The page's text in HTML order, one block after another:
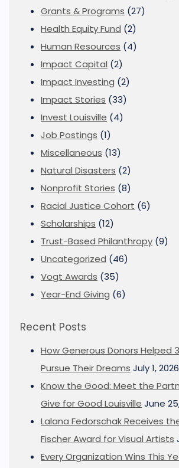
Grants & Programs (27)
Health Equity Fund (2)
Human Resources (4)
Impact Capital (2)
Impact Investing (2)
Impact Stories (33)
Invest Louisville (4)
Job Postings (1)
Miscellaneous (13)
Natural Disasters (2)
Nonprofit Stories (8)
Racial Justice Cohort (6)
Scholarships (12)
Trust-Based Philanthropy (9)
Uncategorized (46)
Vogt Awards (35)
Year-End Giving (6)
Recent Posts
How Generous Donors Helped
Pursue Their Dreams July 1, 2026
Know the Good: Meet the
Give for Good Louisville June
Lalana Fedorschak Receives
Fischer Award for Visual Artists
Every Organization Wins This